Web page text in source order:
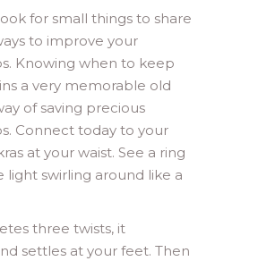
for small things to share
to improve your
Knowing when to keep
a very memorable old
of saving precious
Connect today to your
at your waist. See a ring
light swirling around like a
three twists, it
settles at your feet. Then